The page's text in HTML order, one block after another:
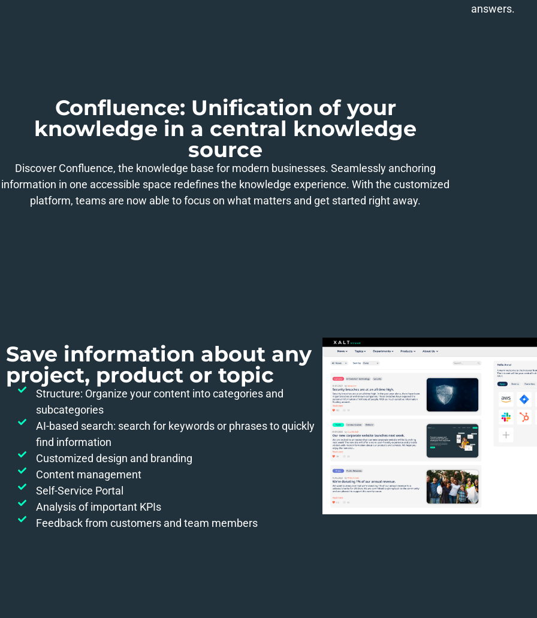
answers.
Confluence: Unification of your
knowledge in a central knowledge
source
Discover Confluence, the knowledge base for modern businesses. Seamlessly anchoring
information in one accessible space redefines the knowledge experience. With the customized
platform, teams are now able to focus on what matters and get started right away.
Save information about any
project, product or topic
Structure: Organize your content into categories and
subcategories
AI-based search: search for keywords or phrases to quickly
find information
Customized design and branding
Content management
Self-Service Portal
Analysis of important KPIs
Feedback from customers and team members